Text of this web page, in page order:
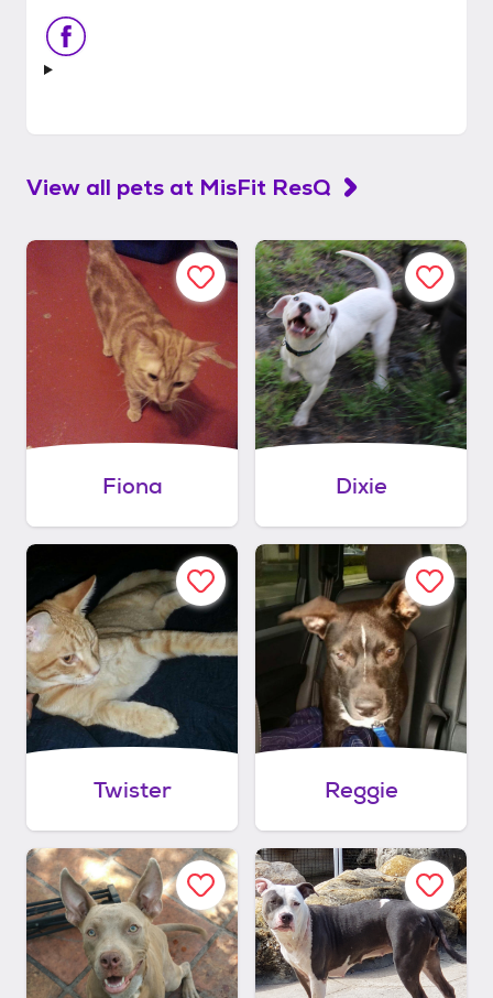
View all pets at MisFit ResQ
Fiona Dixie
Twister Reggie